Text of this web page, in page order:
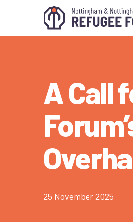
A Call
25 November 2025